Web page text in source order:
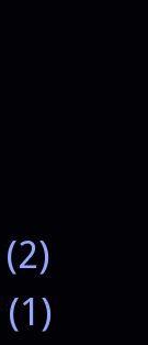
(2)
(1)